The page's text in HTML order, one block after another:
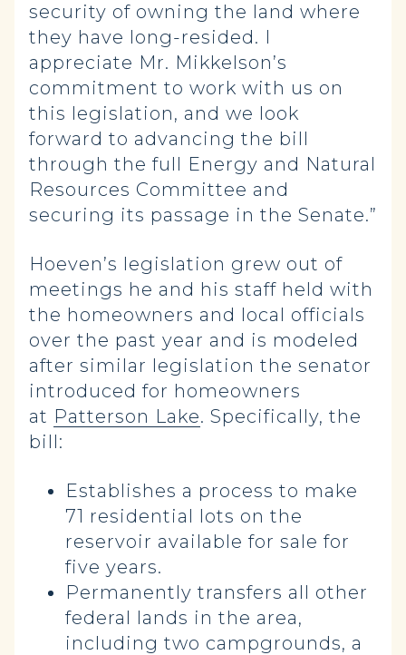
security of owning the land where
they have long-resided. I
appreciate Mr. Mikkelson’s
commitment to work with us on
this legislation, and we look
forward to advancing the bill
through the full Energy and Natural
Resources Committee and
securing its passage in the Senate.”
Hoeven’s legislation grew out of
meetings he and his staff held with
the homeowners and local officials
over the past year and is modeled
after similar legislation the senator
introduced for homeowners
at Patterson Lake. Specifically, the
bill:
Establishes a process to make
71 residential lots on the
reservoir available for sale for
five years.
Permanently transfers all other
federal lands in the area,
including two campgrounds, a